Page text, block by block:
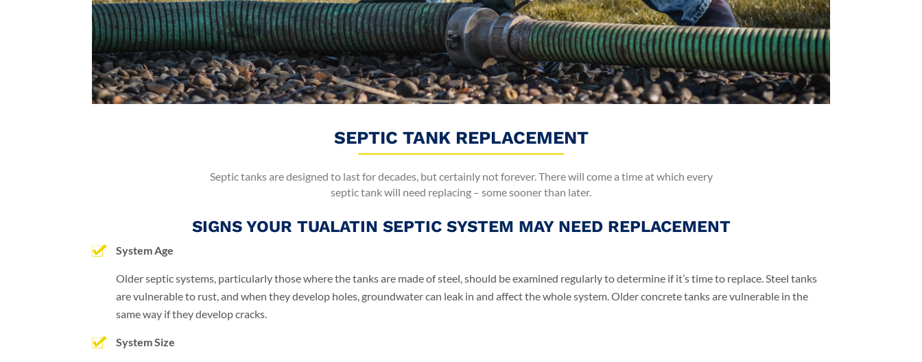
SEPTIC TANK REPLACEMENT
Septic tanks are designed to last for decades, but certainly not forever. There will come a time at which every
septic tank will need replacing – some sooner than later.
SIGNS YOUR TUALATIN SEPTIC SYSTEM MAY NEED REPLACEMENT
System Age
Older septic systems, particularly those where the tanks are made of steel, should be examined regularly to determine if it’s time to replace. Steel tanks
are vulnerable to rust, and when they develop holes, groundwater can leak in and affect the whole system. Older concrete tanks are vulnerable in the
same way if they develop cracks.
System Size